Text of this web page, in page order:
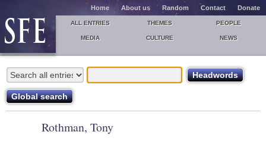
Home About us Random Contact Donate
ALL ENTRIES THEMES PEOPLE
MEDIA CULTURE NEWS
Rothman, Tony